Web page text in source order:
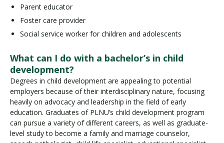
Parent educator
Foster care provider
Social service worker for children and adolescents
What can I do with a bachelor’s in child
development?
Degrees in child development are appealing to potential
employers because of their interdisciplinary nature, focusing
heavily on advocacy and leadership in the field of early
education. Graduates of PLNU’s child development program
can pursue a variety of different careers, as well as graduate-
level study to become a family and marriage counselor,